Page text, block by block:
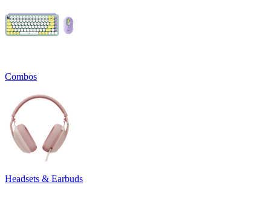
Combos
Headsets & Earbuds